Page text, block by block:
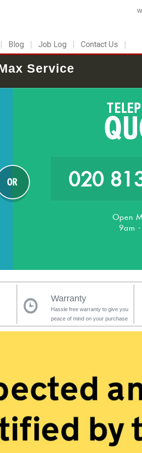
Blog Job Log Contact Us
Service
020
Open
9am
Warranty
Hassle free warranty to give you
peace of mind on your purchase